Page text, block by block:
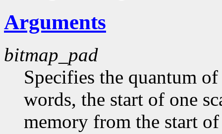
Arguments
bitmap_pad
Specifies the quantum
words, the start of one
memory from the start